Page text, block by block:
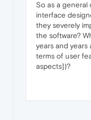
So as a general
interface
they severely
the software?
years and
terms of user
aspects])?